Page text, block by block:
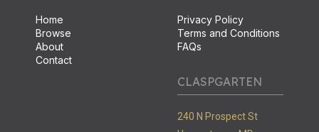
Home
Browse
About
Contact
Privacy Policy
Terms and Conditions
FAQs
CLASPGARTEN
240 N Prospect St